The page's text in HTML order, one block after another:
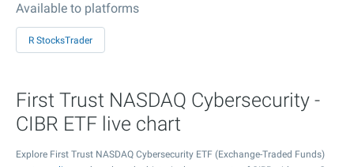
Available to platforms
R StocksTrader
First Trust NASDAQ Cybersecurity -
CIBR ETF live chart
Explore First Trust NASDAQ Cybersecurity ETF (Exchange-Traded Funds)